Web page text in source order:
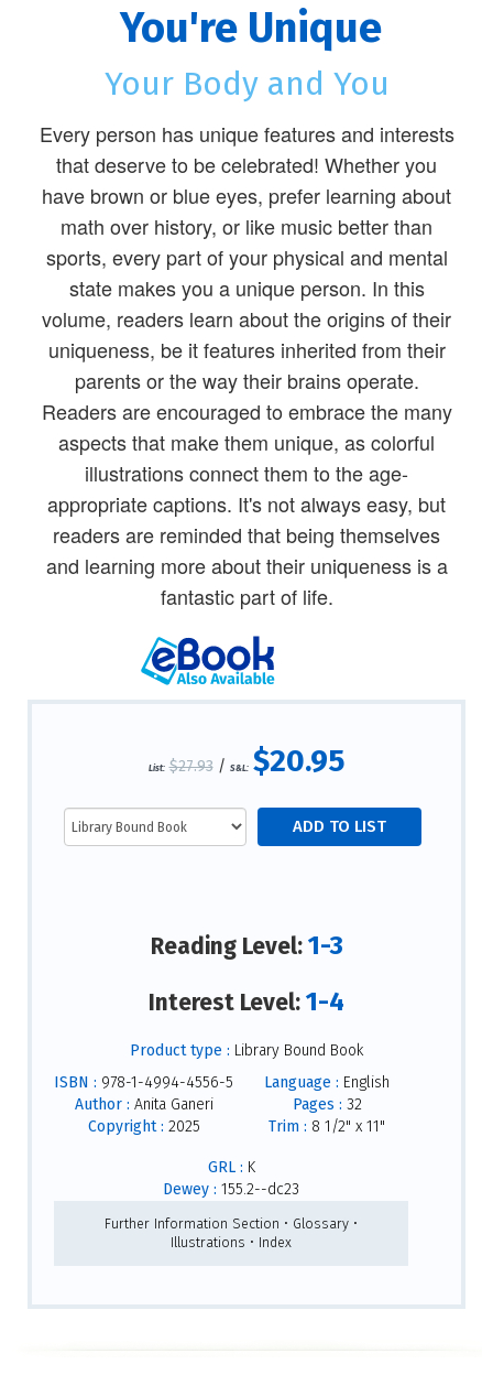
You're Unique
Your Body and You
Every person has unique features and interests
that deserve to be celebrated! Whether you
have brown or blue eyes, prefer learning about
math over history, or like music better than
sports, every part of your physical and mental
state makes you a unique person. In this
volume, readers learn about the origins of their
uniqueness, be it features inherited from their
parents or the way their brains operate.
Readers are encouraged to embrace the many
aspects that make them unique, as colorful
illustrations connect them to the age-
appropriate captions. It's not always easy, but
readers are reminded that being themselves
and learning more about their uniqueness is a
fantastic part of life.
List: $27.93/ S&L: $20.95
Reading Level:1-3
Interest Level:1-4
Product type : Library Bound Book
ISBN : 978-1-4994-4556-5
Author : Anita Ganeri
Copyright : 2025
Language : English
Pages : 32
Trim : 8 1/2" x 11"
GRL : K
Dewey : 155.2--dc23
Further Information Section • Glossary •
Illustrations • Index